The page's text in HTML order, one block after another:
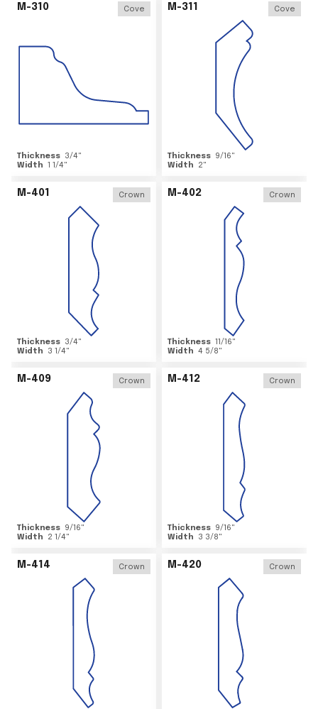
M-310 Cove
Thickness 3/4"
Width 1 1/4"
M-311 Cove
Thickness 9/16"
Width
2"
M-401 Crown
Thickness 3/4"
Width
3 1/4"
M-402 Crown
Thickness 11/16"
Width 4 5/8"
M-409 Crown
Thickness 9/16"
Width
2 1/4"
M-412 Crown
Thickness 9/16"
Width
3 3/8"
M-414 Crown M-420 Crown